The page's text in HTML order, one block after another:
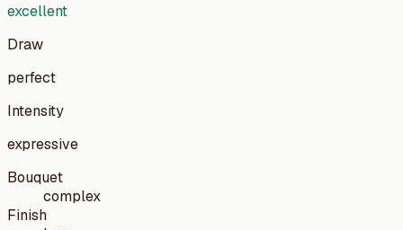
excellent
Draw
perfect
Intensity
expressive
Bouquet
complex
Finish